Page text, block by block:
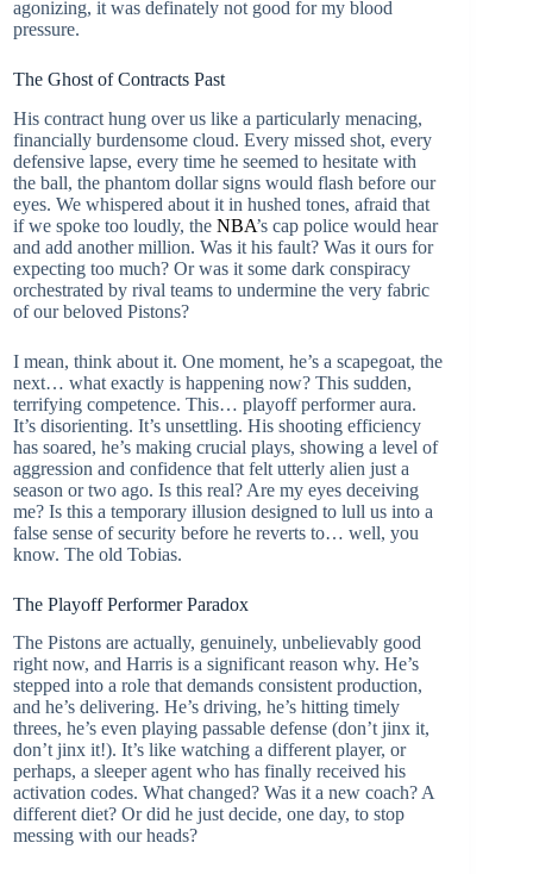
agonizing, it was definately not good for my blood
pressure.
The Ghost of Contracts Past
His contract hung over us like a particularly menacing,
financially burdensome cloud. Every missed shot, every
defensive lapse, every time he seemed to hesitate with
the ball, the phantom dollar signs would flash before our
eyes. We whispered about it in hushed tones, afraid that
if we spoke too loudly, the NBA’s cap police would hear
and add another million. Was it his fault? Was it ours for
expecting too much? Or was it some dark conspiracy
orchestrated by rival teams to undermine the very fabric
of our beloved Pistons?
I mean, think about it. One moment, he’s a scapegoat, the
next… what exactly is happening now? This sudden,
terrifying competence. This… playoff performer aura.
It’s disorienting. It’s unsettling. His shooting efficiency
has soared, he’s making crucial plays, showing a level of
aggression and confidence that felt utterly alien just a
season or two ago. Is this real? Are my eyes deceiving
me? Is this a temporary illusion designed to lull us into a
false sense of security before he reverts to… well, you
know. The old Tobias.
The Playoff Performer Paradox
The Pistons are actually, genuinely, unbelievably good
right now, and Harris is a significant reason why. He’s
stepped into a role that demands consistent production,
and he’s delivering. He’s driving, he’s hitting timely
threes, he’s even playing passable defense (don’t jinx it,
don’t jinx it!). It’s like watching a different player, or
perhaps, a sleeper agent who has finally received his
activation codes. What changed? Was it a new coach? A
different diet? Or did he just decide, one day, to stop
messing with our heads?